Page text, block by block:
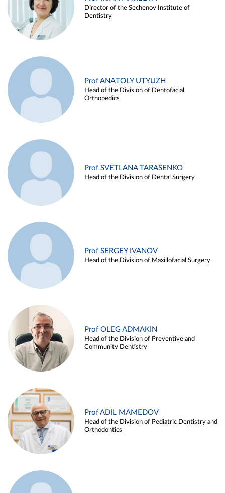
Director of the Sechenov Institute of
Dentistry
Prof ANATOLY UTYUZH
Head of the Division of Dentofacial
Orthopedics
Prof SVETLANA TARASENKO
Head of the Division of Dental Surgery
Prof SERGEY IVANOV
Head of the Division of Maxillofacial Surgery
Prof OLEG ADMAKIN
Head of the Division of Preventive and
Community Dentistry
Prof ADIL MAMEDOV
Head of the Division of Pediatric Dentistry and
Orthodontics